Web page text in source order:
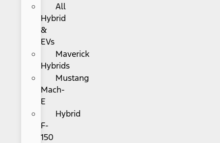
All
Hybrid
&
EVs
Maverick
Hybrids
Mustang
Mach-
E
Hybrid
F-
150